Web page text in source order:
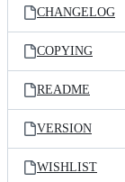
CHANGELOG
COPYING
README
VERSION
WISHLIST